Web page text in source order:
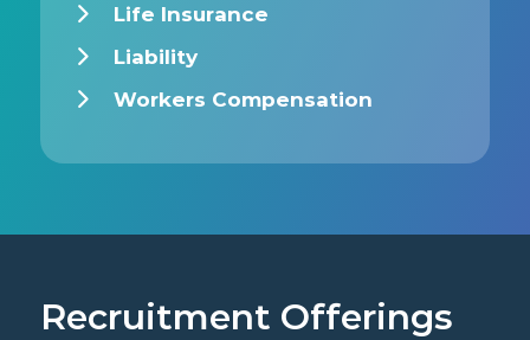
Life Insurance
Liability
Workers Compensation
Recruitment Offerings